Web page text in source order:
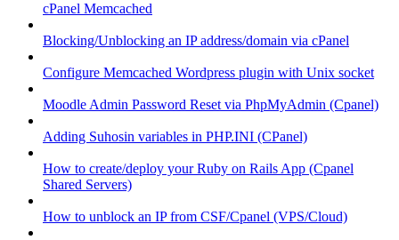
cPanel Memcached
Blocking/Unblocking an IP address/domain via cPanel
Configure Memcached Wordpress plugin with Unix socket
Moodle Admin Password Reset via PhpMyAdmin (Cpanel)
Adding Suhosin variables in PHP.INI (CPanel)
How to create/deploy your Ruby on Rails App (Cpanel
Shared Servers)
How to unblock an IP from CSF/Cpanel (VPS/Cloud)